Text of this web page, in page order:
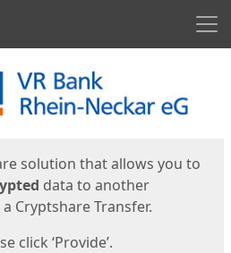
solution that allows you to
data to another
Cryptshare Transfer.
click ‘Provide’.